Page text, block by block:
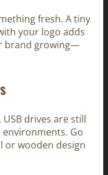
fresh. A tiny
your logo adds
brand growing—
drives are still
Go
or wooden design